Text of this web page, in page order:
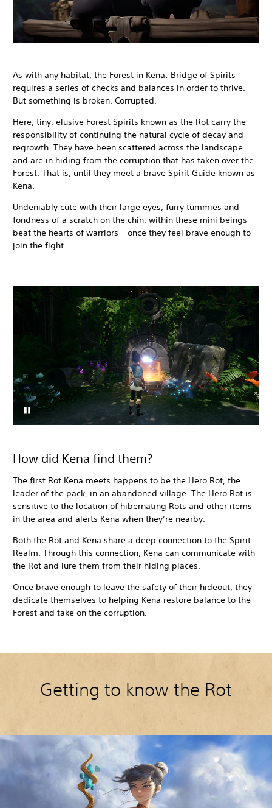
As with any habitat, the Forest in Kena: Bridge of Spirits
requires a series of checks and balances in order to thrive.
But something is broken. Corrupted.
Here, tiny, elusive Forest Spirits known as the Rot carry the
responsibility of continuing the natural cycle of decay and
regrowth. They have been scattered across the landscape
and are in hiding from the corruption that has taken over the
Forest. That is, until they meet a brave Spirit Guide known as
Kena.
Undeniably cute with their large eyes, furry tummies and
fondness of a scratch on the chin, within these mini beings
beat the hearts of warriors – once they feel brave enough to
join the fight.
How did Kena find them?
The first Rot Kena meets happens to be the Hero Rot, the
leader of the pack, in an abandoned village. The Hero Rot is
sensitive to the location of hibernating Rots and other items
in the area and alerts Kena when they’re nearby.
Both the Rot and Kena share a deep connection to the Spirit
Realm. Through this connection, Kena can communicate with
the Rot and lure them from their hiding places.
Once brave enough to leave the safety of their hideout, they
dedicate themselves to helping Kena restore balance to the
Forest and take on the corruption.
Getting to know the Rot